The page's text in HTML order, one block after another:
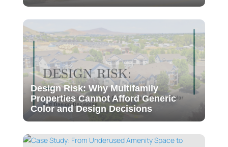
Design Risk: Why Multifamily
Properties Cannot Afford Generic
Color and Design Decisions